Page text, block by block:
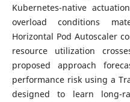
Kubernetes-native
overload conditions
Horizontal Pod Autoscaler
resource utilization
proposed approach
performance risk using a
designed to learn long-